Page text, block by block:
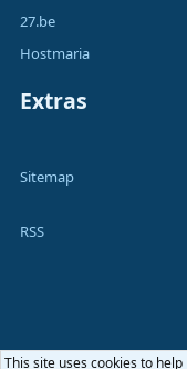
27.be
Hostmaria
Extras
Sitemap
RSS
This site uses cookies to